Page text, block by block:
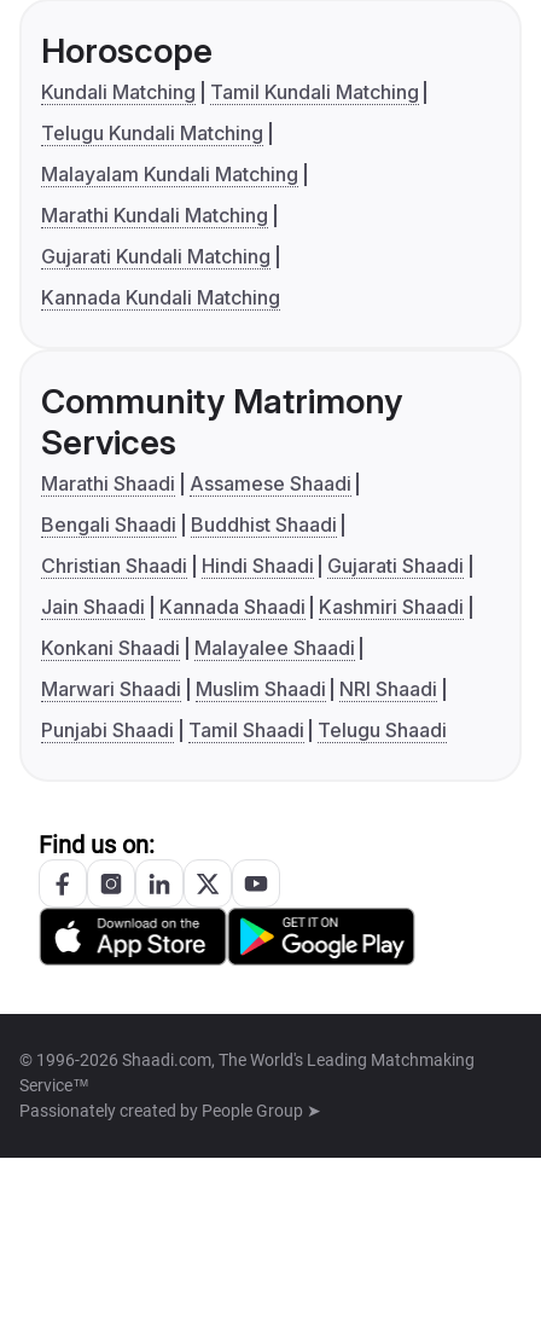
Horoscope
Kundali Matching
Tamil Kundali Matching
Telugu Kundali Matching
Malayalam Kundali Matching
Marathi Kundali Matching
Gujarati Kundali Matching
Kannada Kundali Matching
Community Matrimony
Services
Marathi Shaadi
Assamese Shaadi
Bengali Shaadi
Buddhist Shaadi
Christian Shaadi
Hindi Shaadi
Gujarati Shaadi
Jain Shaadi
Kannada Shaadi
Kashmiri Shaadi
Konkani Shaadi
Malayalee Shaadi
Marwari Shaadi
Muslim Shaadi
NRI Shaadi
Punjabi Shaadi
Tamil Shaadi Telugu Shaadi
Find us on:
© 1996-2026 Shaadi.com, The World's Leading Matchmaking
Service™
Passionately created by People Group ➤